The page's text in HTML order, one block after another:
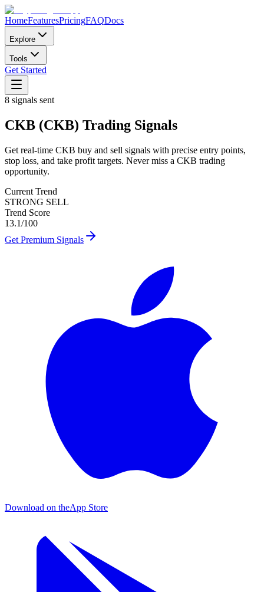
HomeFeaturesPricingFAQDocs
Explore
Tools
Get Started
8 signals sent
CKB (CKB) Trading Signals
Get real-time CKB buy and sell signals with precise entry points,
stop loss, and take profit targets. Never miss a CKB trading
opportunity.
Current Trend
STRONG SELL
Trend Score
13.1/100
Get Premium Signals
Download on theApp Store